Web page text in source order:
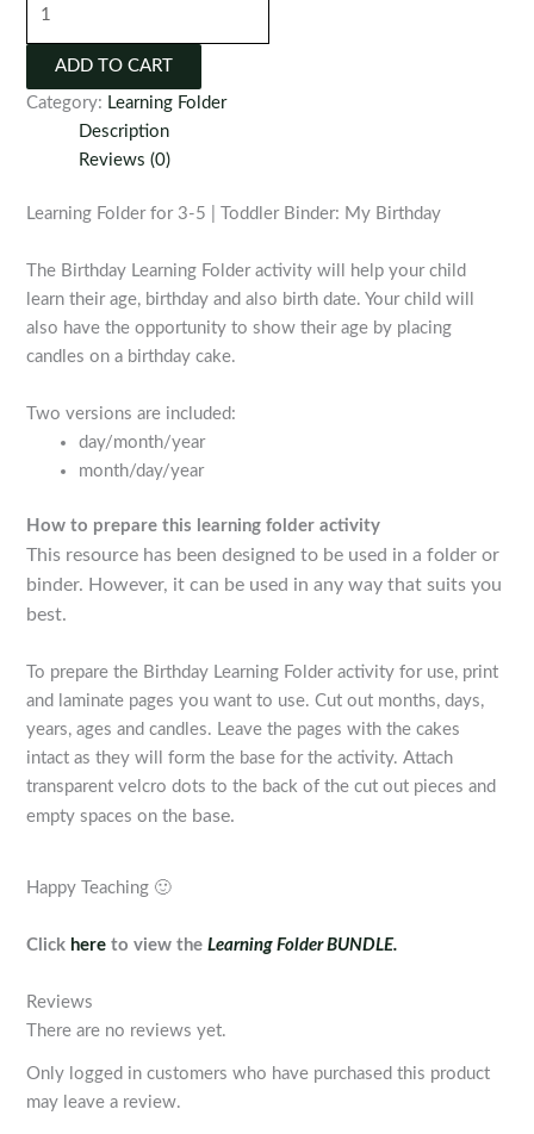
3-
5
Toddler
ADD TO CART
Category: Learning Folder
Description
Reviews (0)
Learning Folder for 3-5 | Toddler Binder: My Birthday
The Birthday Learning Folder activity will help your child
learn their age, birthday and also birth date. Your child will
also have the opportunity to show their age by placing
candles on a birthday cake.
Two versions are included:
day/month/year
month/day/year
How to prepare this learning folder activity
This resource has been designed to be used in a folder or
binder. However, it can be used in any way that suits you
best.
To prepare the Birthday Learning Folder activity for use, print
and laminate pages you want to use. Cut out months, days,
years, ages and candles. Leave the pages with the cakes
intact as they will form the base for the activity. Attach
transparent velcro dots to the back of the cut out pieces and
empty spaces on the base.
Happy Teaching 🙂
Click hereto view theLearning Folder BUNDLE.
Reviews
There are no reviews yet.
Only logged in customers who have purchased this product
may leave a review.